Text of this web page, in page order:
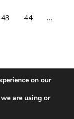
43 44
…
on our
are using or